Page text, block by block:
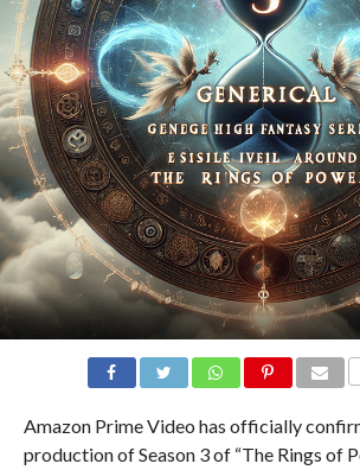
Amazon Prime Video has officially
production of Season 3 of “The Rings of